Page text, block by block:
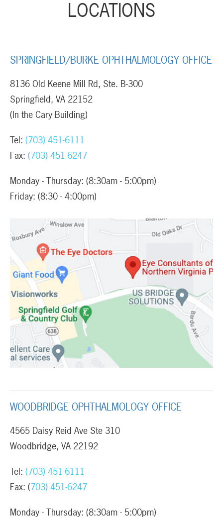
LOCATIONS
SPRINGFIELD/BURKE OPHTHALMOLOGY OFFICE
8136 Old Keene Mill Rd, Ste. B-300
Springfield, VA 22152
(In the Cary Building)
Tel: (703) 451-6111
Fax: (703) 451-6247
Monday - Thursday: (8:30am - 5:00pm)
Friday: (8:30 - 4:00pm)
WOODBRIDGE OPHTHALMOLOGY OFFICE
4565 Daisy Reid Ave Ste 310
Woodbridge, VA 22192
Tel: (703) 451-6111
Fax: (703) 451-6247
Monday - Thursday: (8:30am - 5:00pm)